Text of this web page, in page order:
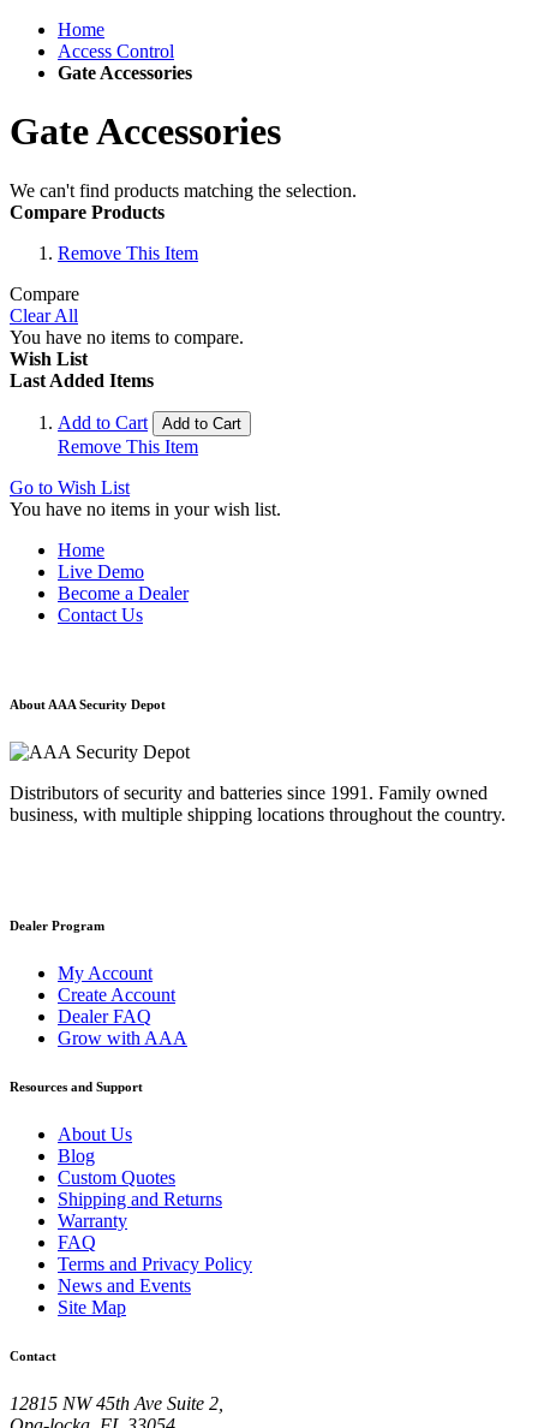
Home
Access Control
Gate Accessories
Gate Accessories
We can't find products matching the selection.
Compare Products
Remove This Item
Compare
Clear All
You have no items to compare.
Wish List
Last Added Items
Add to Cart Add to Cart
Remove This Item
Go to Wish List
You have no items in your wish list.
Home
Live Demo
Become a Dealer
Contact Us
About AAA Security Depot
Distributors of security and batteries since 1991. Family owned
business, with multiple shipping locations throughout the country.
Dealer Program
My Account
Create Account
Dealer FAQ
Grow with AAA
Resources and Support
About Us
Blog
Custom Quotes
Shipping and Returns
Warranty
FAQ
Terms and Privacy Policy
News and Events
Site Map
Contact
12815 NW 45th Ave Suite 2,